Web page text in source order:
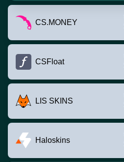
CS.MONEY
CSFloat
LIS SKINS
Haloskins